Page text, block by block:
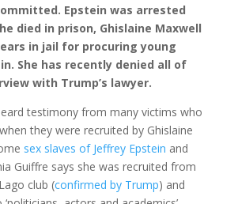
Epstein was arrested
died in prison, Ghislaine Maxwell
in jail for procuring young
She has recently denied all of
with Trump’s lawyer.
testimony from many victims who
they were recruited by Ghislaine
sex slaves of Jeffrey Epstein and
Guiffre says she was recruited from
club (confirmed by Trump) and